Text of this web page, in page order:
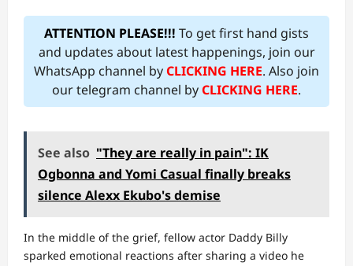
ATTENTION PLEASE!!! To get first hand gists
and updates about latest happenings, join our
WhatsApp channel byCLICKING HERE. Also join
our telegram channel byCLICKING HERE.
See also "They are really in pain": IK
Ogbonna and Yomi Casual finally breaks
silence Alexx Ekubo's demise
In the middle of the grief, fellow actor Daddy Billy
sparked emotional reactions after sharing a video he